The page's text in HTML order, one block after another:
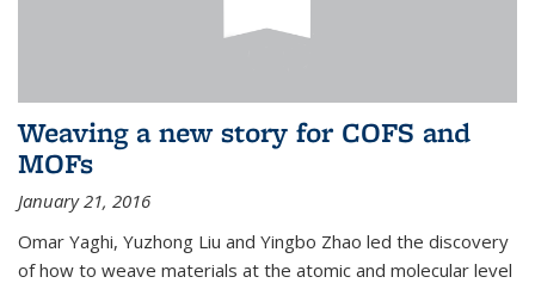
Weaving a new story for COFS and
MOFs
January 21, 2016
Omar Yaghi, Yuzhong Liu and Yingbo Zhao led the discovery
of how to weave materials at the atomic and molecular level